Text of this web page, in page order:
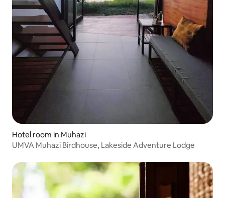
Hotel room in Muhazi
UMVA Muhazi Birdhouse, Lakeside Adventure Lodge